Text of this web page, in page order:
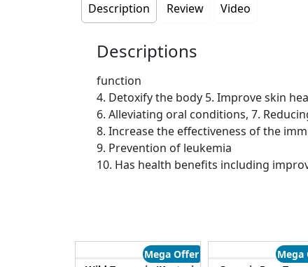
Description Review Video
Descriptions
function
4. Detoxify the body 5. Improve skin
6. Alleviating oral conditions, 7.
8. Increase the effectiveness of the
9. Prevention of leukemia
10. Has health benefits including
Mega Offer
Mega